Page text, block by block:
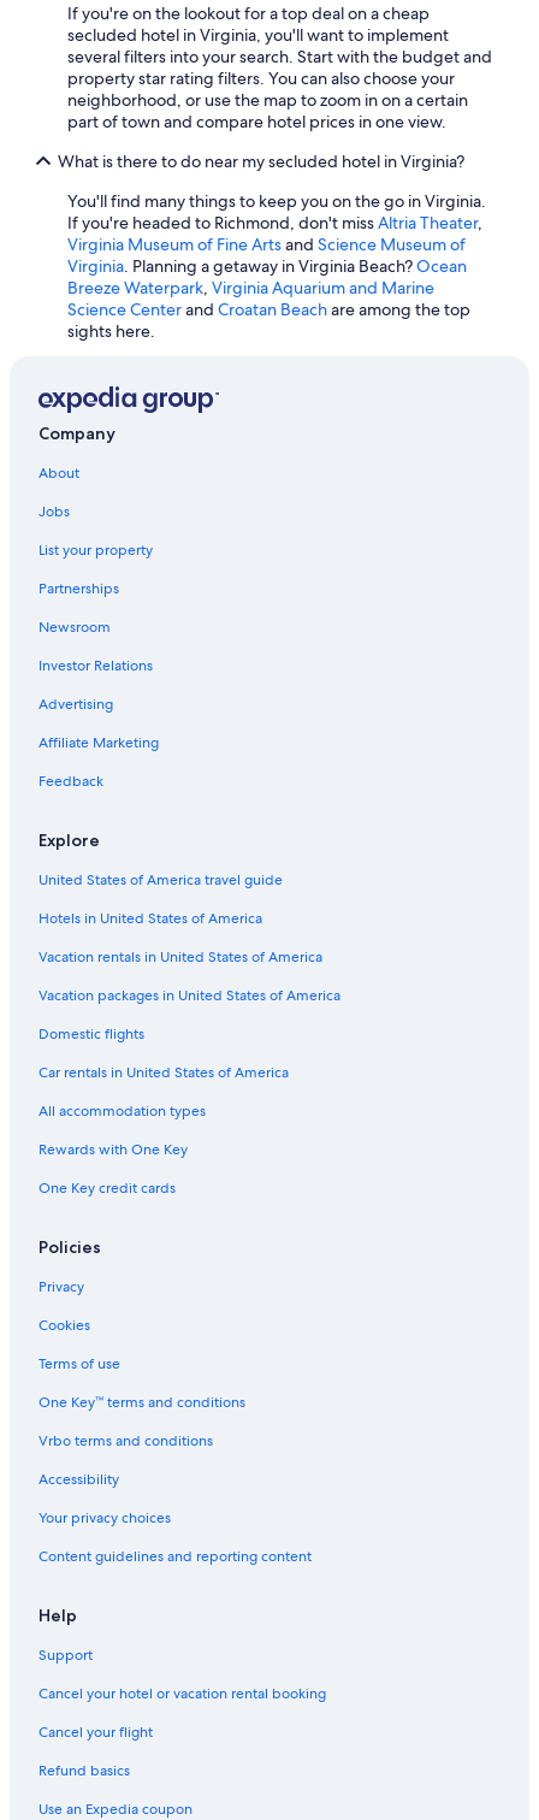
Marriott Hotels & Resorts in Leesburg
Williamsburg Hotels
Oceanfront Hotels in Virginia Beach
Extended Stay Hotels in Norfolk
Cheap Hotels in Chesapeake
Beach Hotels in Yorktown
All-Inclusive Resorts in Virginia Beach
Hotels with Waterslides in Virginia Beach
Cheap Hotels in Richmond
Richmond Hotels
Family Hotels in Virginia Beach
Hotels with Hot Tubs in Virginia Beach
Marriott Hotels & Resorts in Richmond
If you're on the lookout for a top deal on a cheap
secluded hotel in Virginia, you'll want to implement
several filters into your search. Start with the budget and
property star rating filters. You can also choose your
neighborhood, or use the map to zoom in on a certain
part of town and compare hotel prices in one view.
What is there to do near my secluded hotel in Virginia?
You'll find many things to keep you on the go in Virginia.
If you're headed to Richmond, don't missAltria Theater,
Virginia Museum of Fine Artsand Science Museum of
Virginia. Planning a getaway in Virginia Beach?Ocean
Breeze Waterpark, Virginia Aquarium and Marine
Science Centerand Croatan Beachare among the top
sights here.
Company
About
Jobs
List your property
Partnerships
Newsroom
Investor Relations
Advertising
Affiliate Marketing
Feedback
Explore
United States of America travel guide
Hotels in United States of America
Vacation rentals in United States of America
Vacation packages in United States of America
Domestic flights
Car rentals in United States of America
All accommodation types
Rewards with One Key
One Key credit cards
Policies
Privacy
Cookies
Terms of use
One Key™ terms and conditions
Vrbo terms and conditions
Accessibility
Your privacy choices
Content guidelines and reporting content
Help
Support
Cancel your hotel or vacation rental booking
Cancel your flight
Refund basics
Use an Expedia coupon